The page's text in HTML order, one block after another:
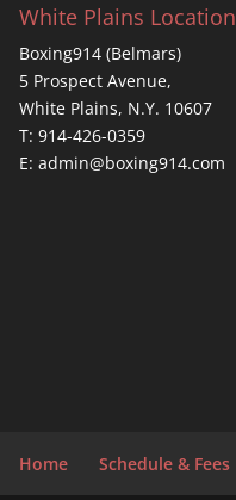
White Plains Location
Boxing914 (Belmars)
5 Prospect Avenue,
White Plains, N.Y. 10607
T: 914-426-0359
E: admin@boxing914.com
Home Schedule & Fees